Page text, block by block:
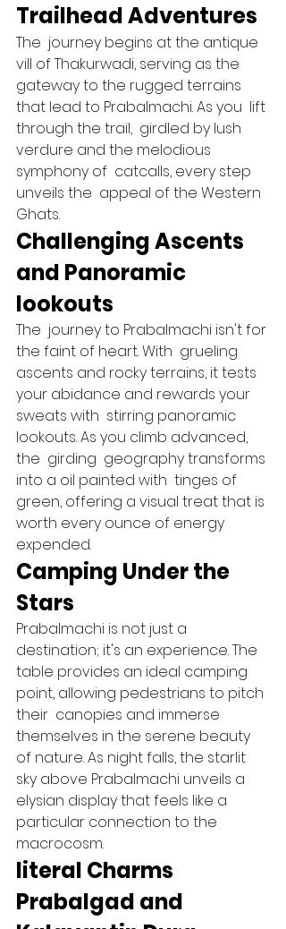
Trailhead Adventures
The  journey begins at the antique
vill of Thakurwadi, serving as the
gateway to the rugged terrains
that lead to Prabalmachi. As you  lift
through the trail,  girdled by lush
verdure and the melodious
symphony of  catcalls, every step
unveils the  appeal of the Western
Ghats.
Challenging Ascents
and Panoramic
lookouts
The  journey to Prabalmachi isn't for
the faint of heart. With  grueling
ascents and rocky terrains, it tests
your abidance and rewards your
sweats with  stirring panoramic
lookouts. As you climb advanced,
the  girding  geography transforms
into a oil painted with  tinges of
green, offering a visual treat that is
worth every ounce of energy
expended.
Camping Under the
Stars
Prabalmachi is not just a
destination; it's an experience. The
table provides an ideal camping
point, allowing pedestrians to pitch
their  canopies and immerse
themselves in the serene beauty
of nature. As night falls, the starlit
sky above Prabalmachi unveils a
elysian display that feels like a
particular connection to the
macrocosm.
literal Charms
Prabalgad and